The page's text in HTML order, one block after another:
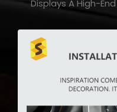
Displays A High-